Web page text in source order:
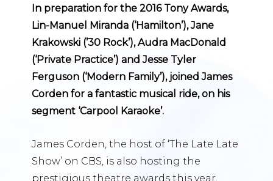
In preparation for the 2016 Tony Awards,
Lin-Manuel Miranda (‘Hamilton’), Jane
Krakowski (’30 Rock’), Audra MacDonald
(‘Private Practice’) and Jesse Tyler
Ferguson (‘Modern Family’), joined James
Corden for a fantastic musical ride, on his
segment ‘Carpool Karaoke’.
James Corden, the host of ‘The Late Late
Show’ on CBS, is also hosting the
prestigious theatre awards this year.